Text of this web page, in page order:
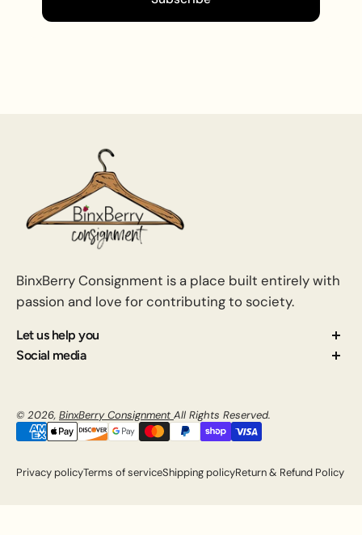
BinxBerry Consignment is a place built entirely with
passion and love for contributing to society.
Let us help you
About us
Blog
FAQ
Social media
© 2026, BinxBerry Consignment All Rights Reserved.
Privacy policyTerms of serviceShipping policyReturn & Refund Policy